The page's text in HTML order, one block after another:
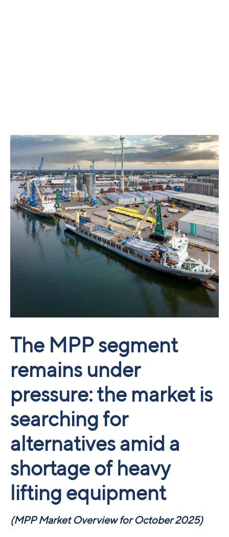
The MPP segment
remains under
pressure: the market is
searching for
alternatives amid a
shortage of heavy
lifting equipment
(MPP Market Overview for October 2025)